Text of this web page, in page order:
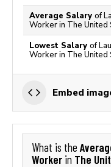
Average Salary of
Worker in The United
Lowest Salary of
Worker in The United
Embed
What is the
Worker in The